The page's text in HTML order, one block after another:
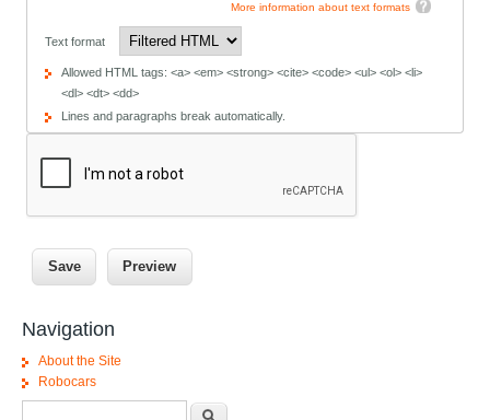
More information about text formats
Text format
Allowed HTML tags: <a> <em> <strong> <cite> <code> <ul> <ol> <li>
<dl> <dt> <dd>
Lines and paragraphs break automatically.
Navigation
About the Site
Robocars